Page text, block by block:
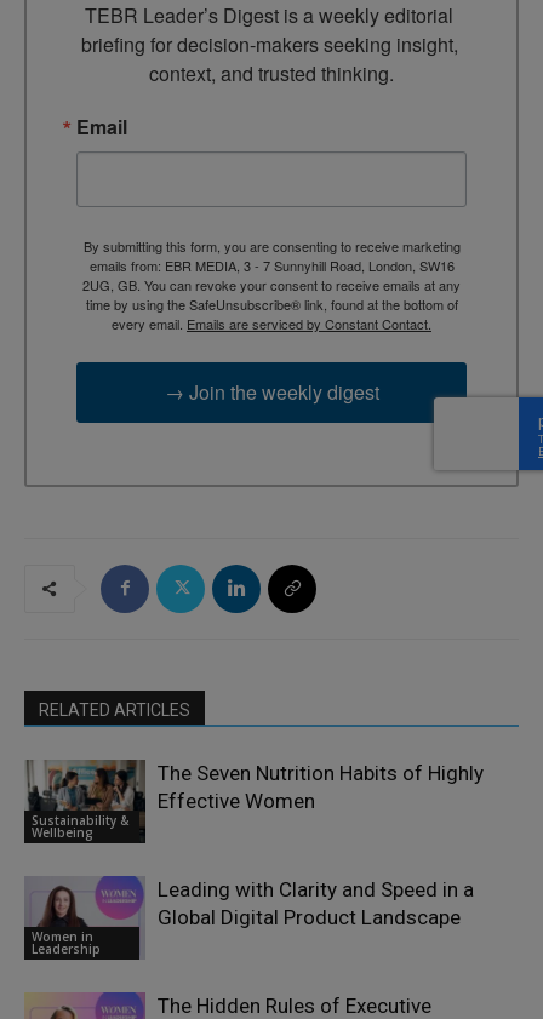
TEBR Leader’s Digest is a weekly editorial
briefing for decision-makers seeking insight,
context, and trusted thinking.
Email
By submitting this form, you are consenting to receive marketing
emails from: EBR MEDIA, 3 - 7 Sunnyhill Road, London, SW16
2UG, GB. You can revoke your consent to receive emails at any
time by using the SafeUnsubscribe® link, found at the bottom of
every email. Emails are serviced by Constant Contact.
→ Join the weekly digest
RELATED ARTICLES
Sustainability &
Wellbeing
The Seven Nutrition Habits of Highly
Effective Women
Women in
Leadership
Leading with Clarity and Speed in a
Global Digital Product Landscape
The Hidden Rules of Executive